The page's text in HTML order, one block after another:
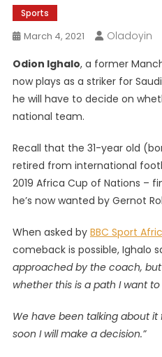
Sports
March 4, 2021 Oladoyin
Odion Ighalo, a former
now plays as a striker for
he will have to decide on
national team.
Recall that the 31-year old
retired from international
2019 Africa Cup of Nations –
he’s now wanted by Gernot
When asked by BBC Sport
comeback is possible, Ighalo
approached by the coach,
whether this is a path I want
We have been talking about
soon I will make a decision.”